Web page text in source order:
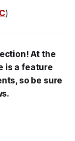
)
At the
is a feature
so be sure